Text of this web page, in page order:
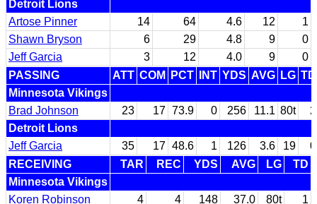
Detroit Lions
Artose Pinner
14 64 4.6 12
1
Shawn Bryson
6 29 4.8 9
0
Jeff Garcia
3 12 4.0 9
0
PASSING
ATT COM PCT INT YDS AVG LG TD
Minnesota Vikings
Brad Johnson
23 17 73.9 0 256 11.1 80t
2
Detroit Lions
Jeff Garcia
35 17 48.6 1 126 3.6 19
0
RECEIVING
TAR REC YDS AVG LG
TD
Minnesota Vikings
Koren Robinson
4 4 148 37.0 80t
1